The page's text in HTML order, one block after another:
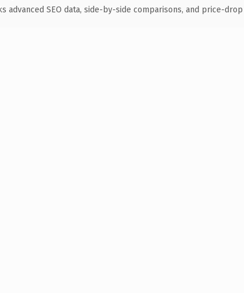
advanced SEO data, side-by-side comparisons, and price-